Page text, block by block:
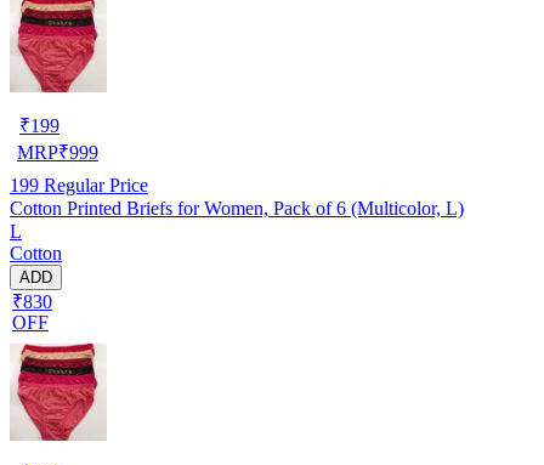
₹199
MRP₹999
199 Regular Price
Cotton Printed Briefs for Women, Pack of 6 (Multicolor, L)
L
Cotton
ADD
₹830
OFF